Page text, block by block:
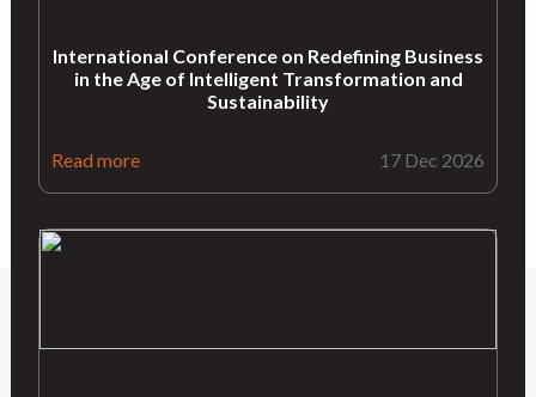
International Conference on Redefining Business
in the Age of Intelligent Transformation and
Sustainability
Read more 17 Dec 2026